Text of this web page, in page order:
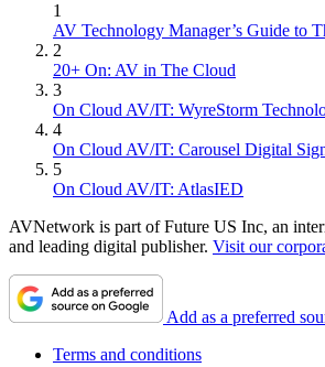
1
AV Technology Manager’s Guide to
2
20+ On: AV in The Cloud
3
On Cloud AV/IT: WyreStorm
4
On Cloud AV/IT: Carousel Digital
5
On Cloud AV/IT: AtlasIED
AVNetwork is part of Future US Inc, an
and leading digital publisher. Visit our
Add as a preferred
Terms and conditions